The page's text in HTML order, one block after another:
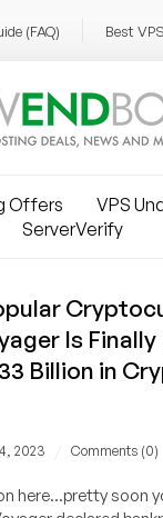
(FAQ) Best
Offers VPS
ServerVerify
Is Finally
Billion in
2023 Comments (0)
here...pretty soon